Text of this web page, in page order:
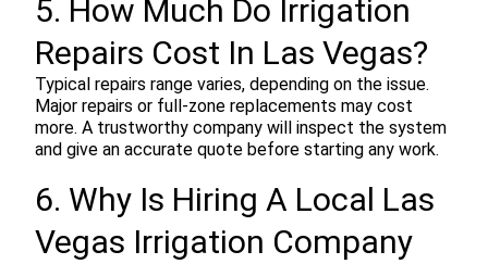
5. How Much Do Irrigation
Repairs Cost In Las Vegas?
Typical repairs range varies, depending on the issue.
Major repairs or full-zone replacements may cost
more. A trustworthy company will inspect the system
and give an accurate quote before starting any work.
6. Why Is Hiring A Local Las
Vegas Irrigation Company